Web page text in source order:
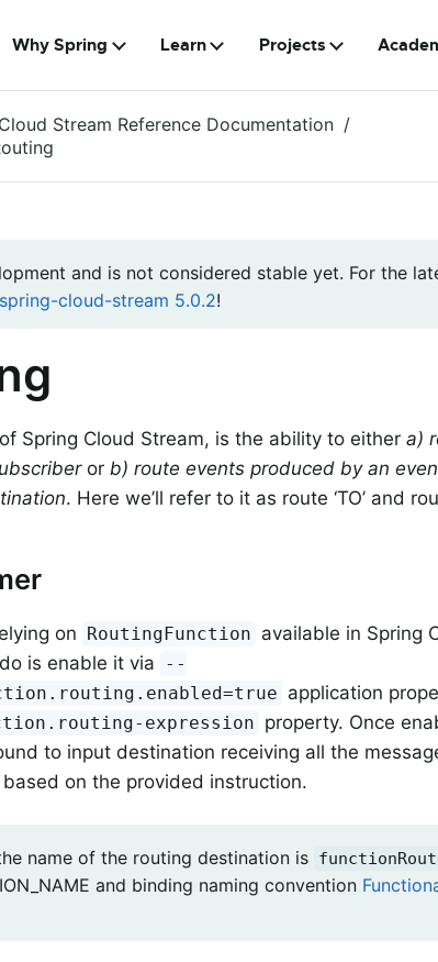
Why Spring Learn Projects
Stream Reference Documentation
and is not considered stable yet. For the
spring-cloud-stream 5.0.2!
Spring Cloud Stream, is the ability to either a)
or b) route events produced by an
. Here we’ll refer to it as route ‘TO’ and
on RoutingFunction available in Spring
is enable it via
--
application
expression property. Once
to input destination receiving all the
on the provided instruction.
name of the routing destination is
and binding naming convention